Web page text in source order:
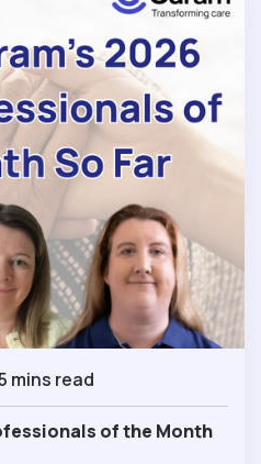
mins read
of the Month